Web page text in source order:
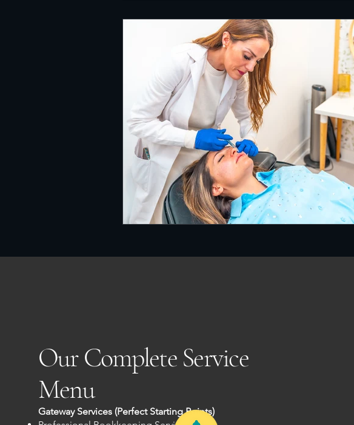
Our Complete Service
Menu
Gateway Services (Perfect Starting Points)